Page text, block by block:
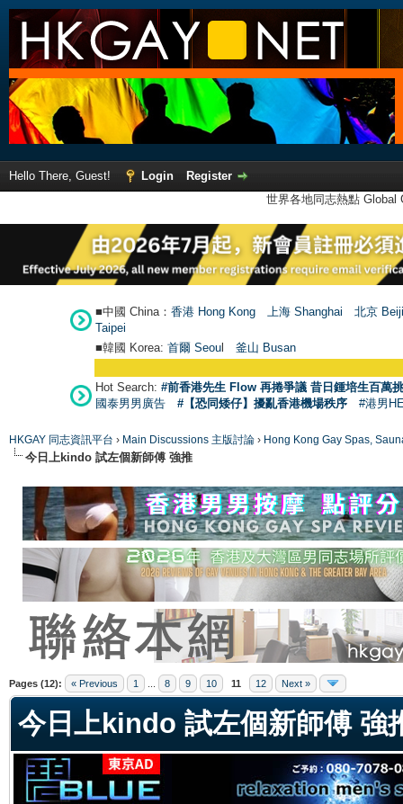
Hello There, Guest! Login
Register
世界各地同志熱點
■中國 China： 香港 Hong Kong 上海 Shanghai
北京
Taipei
■韓國 Korea: 首爾 Seoul 釜山 Busan
Hot Search: #前香港先生 Flow 再捲爭議 昔日鍾培生百萬
國泰男男廣告
#【恐同矮仔】擾亂香港機場秩序 #港男
HKGAY 同志資訊平台 › Main Discussions 主版討論 › Hong Kong Gay Spas,
今日上kindo 試左個新師傅 強推
Pages (12): « Previous 1 8 9 10 11 12 Next »
今日上kindo 試左個新師傅 強